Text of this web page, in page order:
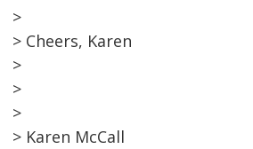
>
> Cheers, Karen
>
>
>
> Karen McCall